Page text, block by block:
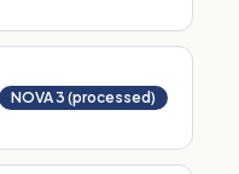
NOVA 3 (processed)